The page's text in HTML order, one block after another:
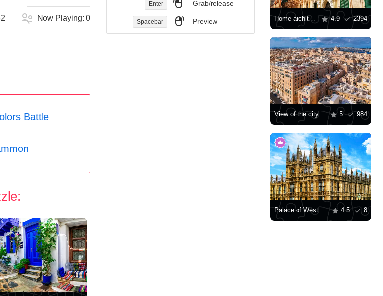
Now Playing:0
Battle
Enter Grab/release
Spacebar Preview Home architecture in Valletta 4.9 2394
View of the city of Valletta 5 984
Palace of Westminster, London 4.5 8